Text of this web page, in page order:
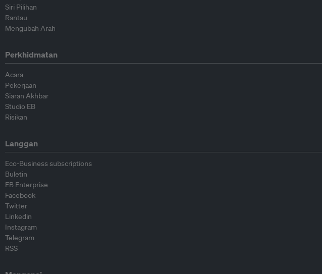
Siri Pilihan
Rantau
Mengubah Arah
Perkhidmatan
Acara
Pekerjaan
Siaran Akhbar
Studio EB
Risikan
Langgan
Eco-Business subscriptions
Buletin
EB Enterprise
Facebook
Twitter
Linkedin
Instagram
Telegram
RSS